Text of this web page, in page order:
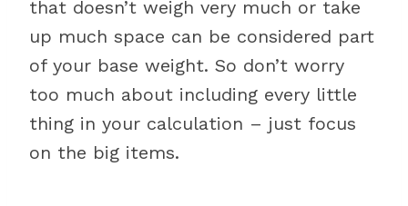
that doesn’t weigh very much or take
up much space can be considered part
of your base weight. So don’t worry
too much about including every little
thing in your calculation – just focus
on the big items.